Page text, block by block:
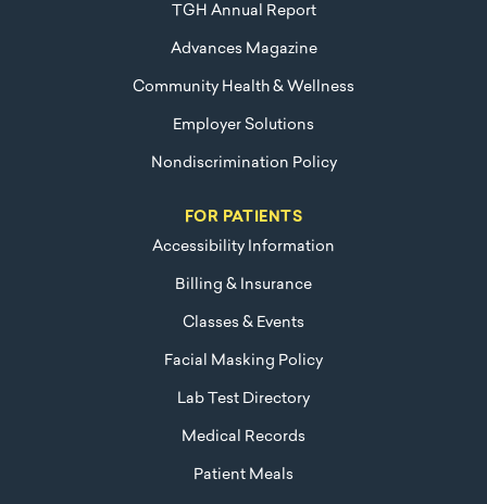
TGH Annual Report
Advances Magazine
Community Health & Wellness
Employer Solutions
Nondiscrimination Policy
FOR PATIENTS
Accessibility Information
Billing & Insurance
Classes & Events
Facial Masking Policy
Lab Test Directory
Medical Records
Patient Meals